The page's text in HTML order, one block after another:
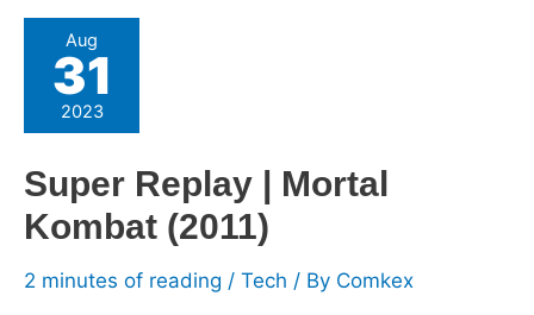
Aug
31
2023
Super Replay | Mortal
Kombat (2011)
2 minutes of reading / Tech / By Comkex
Super
Replay
Mortal
(2011)